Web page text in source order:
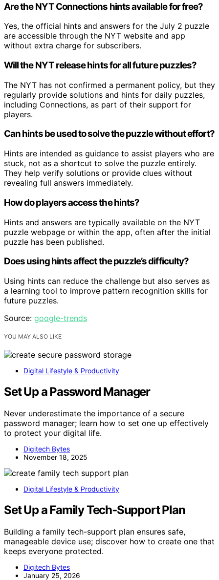
Are the NYT Connections hints available for free?
Yes, the official hints and answers for the July 2 puzzle
are accessible through the NYT website and app
without extra charge for subscribers.
Will the NYT release hints for all future puzzles?
The NYT has not confirmed a permanent policy, but they
regularly provide solutions and hints for daily puzzles,
including Connections, as part of their support for
players.
Can hints be used to solve the puzzle without effort?
Hints are intended as guidance to assist players who are
stuck, not as a shortcut to solve the puzzle entirely.
They help verify solutions or provide clues without
revealing full answers immediately.
How do players access the hints?
Hints and answers are typically available on the NYT
puzzle webpage or within the app, often after the initial
puzzle has been published.
Does using hints affect the puzzle’s difficulty?
Using hints can reduce the challenge but also serves as
a learning tool to improve pattern recognition skills for
future puzzles.
Source: google-trends
YOU MAY ALSO LIKE
Digital Lifestyle & Productivity
Set Up a Password Manager
Never underestimate the importance of a secure
password manager; learn how to set one up effectively
to protect your digital life.
Digitech Bytes
November 18, 2025
Digital Lifestyle & Productivity
Set Up a Family Tech‑Support Plan
Building a family tech-support plan ensures safe,
manageable device use; discover how to create one that
keeps everyone protected.
Digitech Bytes
January 25, 2026